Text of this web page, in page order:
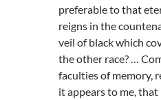
preferable to that
reigns in the
veil of black which
the other race? …
faculties of memory,
it appears to me,